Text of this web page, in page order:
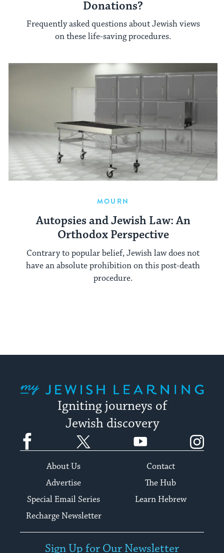
Donations?
Frequently asked questions about Jewish views
on these life-saving procedures.
MOURN
Autopsies and Jewish Law: An
Orthodox Perspective
Contrary to popular belief, Jewish law does not
have an absolute prohibition on this post-death
procedure.
Igniting journeys of
Jewish discovery
Facebook YouTube
About Us
Contact
Advertise
The Hub
Special Email Series
Learn Hebrew
Recharge Newsletter
Sign Up for Our Newsletter